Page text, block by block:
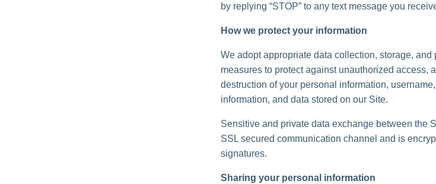
by replying “STOP” to any text message you
How we protect your information
We adopt appropriate data collection, storage,
measures to protect against unauthorized access,
destruction of your personal information,
information, and data stored on our Site.
Sensitive and private data exchange between the
SSL secured communication channel and is
signatures.
Sharing your personal information